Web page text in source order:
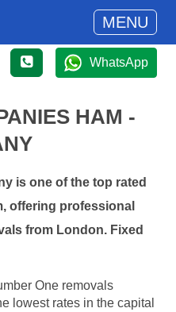
MENU
WhatsApp
HAM -
is one of the top rated
offering professional
from London. Fixed
One removals
lowest rates in the capital